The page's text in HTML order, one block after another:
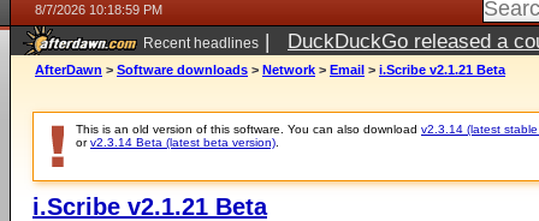
8/7/2026 10:18:59 PM
Recent headlines | DuckDuckGo released a
AfterDawn > Software downloads > Network > Email > i.Scribe v2.1.21 Beta
This is an old version of this software. You can also download v2.3.14 (latest
orv2.3.14 Beta (latest beta version)
i.Scribe v2.1.21 Beta